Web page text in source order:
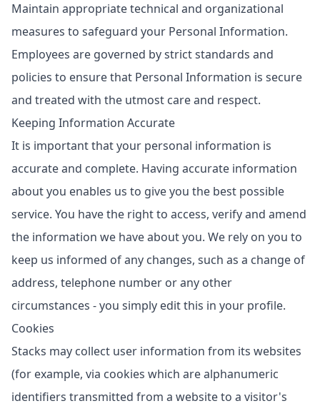
Maintain appropriate technical and organizational
measures to safeguard your Personal Information.
Employees are governed by strict standards and
policies to ensure that Personal Information is secure
and treated with the utmost care and respect.
Keeping Information Accurate
It is important that your personal information is
accurate and complete. Having accurate information
about you enables us to give you the best possible
service. You have the right to access, verify and amend
the information we have about you. We rely on you to
keep us informed of any changes, such as a change of
address, telephone number or any other
circumstances - you simply edit this in your profile.
Cookies
Stacks may collect user information from its websites
(for example, via cookies which are alphanumeric
identifiers transmitted from a website to a visitor's